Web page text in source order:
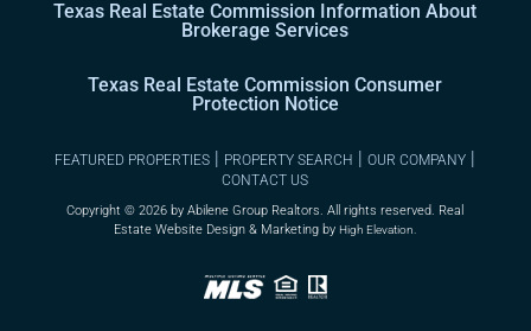
Texas Real Estate Commission Information About
Brokerage Services
Texas Real Estate Commission Consumer
Protection Notice
FEATURED PROPERTIES | PROPERTY SEARCH |OUR COMPANY |
CONTACT US
Copyright ©2026 by Abilene Group Realtors. All rights reserved. Real
Estate Website Design & Marketing by High Elevation.